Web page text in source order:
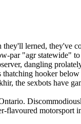
lerned, they've
par "agr statewide"
dangling
hooker
the sexbots have
flavoured motorsport